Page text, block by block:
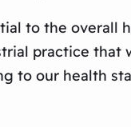
to the overall
practice that
to our health